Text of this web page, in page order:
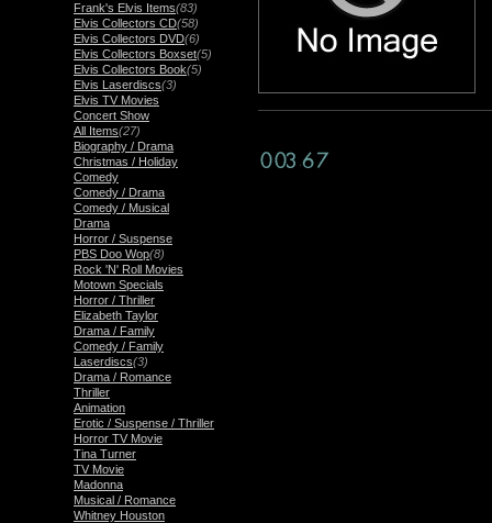
Frank's Elvis Items(83)
Elvis Collectors CD(58)
Elvis Collectors DVD(6)
Elvis Collectors Boxset(5)
Elvis Collectors Book(5)
Elvis Laserdiscs(3)
Elvis TV Movies
Concert Show
All Items(27)
Biography / Drama
Christmas / Holiday
Comedy
Comedy / Drama
Comedy / Musical
Drama
Horror / Suspense
PBS Doo Wop(8)
Rock 'N' Roll Movies
Motown Specials
Horror / Thriller
Elizabeth Taylor
Drama / Family
Comedy / Family
Laserdiscs(3)
Drama / Romance
Thriller
Animation
Erotic / Suspense / Thriller
Horror TV Movie
Tina Turner
TV Movie
Madonna
Musical / Romance
Whitney Houston